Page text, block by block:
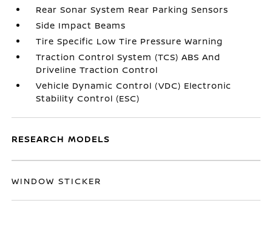
Rear Sonar System Rear Parking Sensors
Side Impact Beams
Tire Specific Low Tire Pressure Warning
Traction Control System (TCS) ABS And
Driveline Traction Control
Vehicle Dynamic Control (VDC) Electronic
Stability Control (ESC)
RESEARCH MODELS
WINDOW STICKER